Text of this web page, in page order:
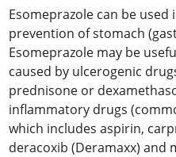
Esomeprazole can be
prevention of stomach
Esomeprazole may be
caused by ulcerogenic
prednisone or
inflammatory drugs
which includes aspirin,
deracoxib (Deramaxx) and